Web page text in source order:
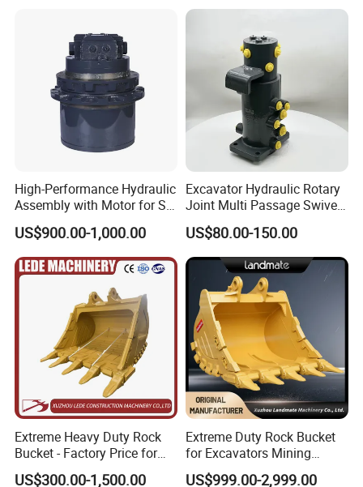
High-Performance Hydraulic
Assembly with Motor for SY
60/65/75 Machines
US$900.00-1,000.00
Excavator Hydraulic Rotary
Joint Multi Passage Swivel
Joint Construction
Machinery Parts
US$80.00-150.00
Extreme Heavy Duty Rock
Bucket - Factory Price for
Excavators
US$300.00-1,500.00
Extreme Duty Rock Bucket
for Excavators Mining
Quarry 20-30 Ton
US$999.00-2,999.00